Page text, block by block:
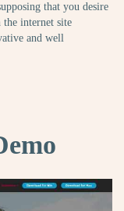
that you desire
the internet site
and well